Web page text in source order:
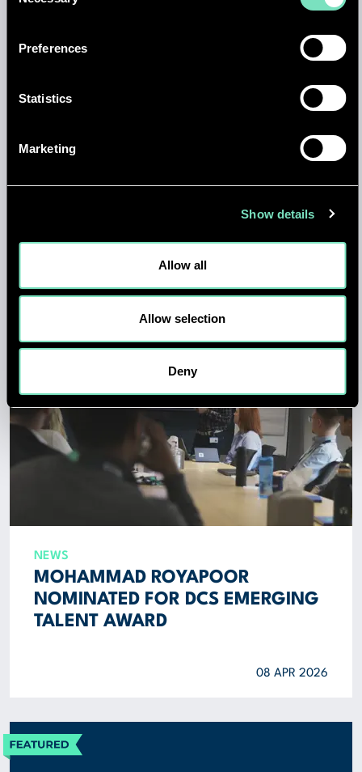
Preferences
Statistics
Marketing
Show details
Allow all
Allow selection
Deny
AI, QUANTUM AND THE FUTURE
NEWS
MOHAMMAD ROYAPOOR
NOMINATED FOR DCS EMERGING
TALENT AWARD
08 APR 2026